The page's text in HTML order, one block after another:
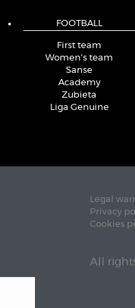
FOOTBALL
First team
Women's team
Sanse
Academy
Zubieta
Liga Genuine
Legal
Privacy
Cookies
All